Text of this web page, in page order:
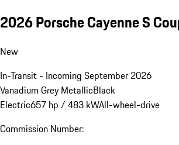
2026 Porsche Cayenne S
New
In-Transit - Incoming September 2026
Vanadium Grey MetallicBlack
Electric657 hp / 483 kWAll-wheel-drive
Commission Number: